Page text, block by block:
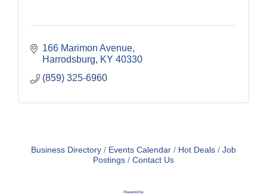
166 Marimon Avenue
Harrodsburg
KY 40330
(859) 325-6960
Business Directory Events Calendar Hot Deals
Job
Postings
Contact Us